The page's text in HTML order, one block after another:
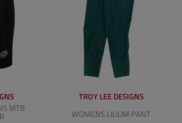
MTB
TROY LEE DESIGNS
WOMENS LILIUM PANT